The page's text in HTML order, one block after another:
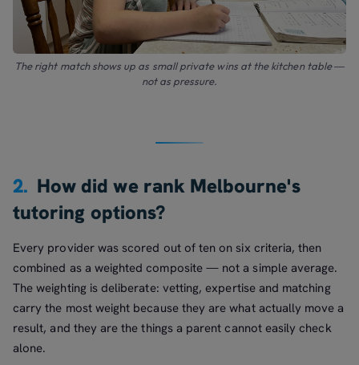
The right match shows up as small private wins at the kitchen table —
not as pressure.
2. How did we rank Melbourne's
tutoring options?
Every provider was scored out of ten on six criteria, then
combined as a weighted composite — not a simple average.
The weighting is deliberate: vetting, expertise and matching
carry the most weight because they are what actually move a
result, and they are the things a parent cannot easily check
alone.